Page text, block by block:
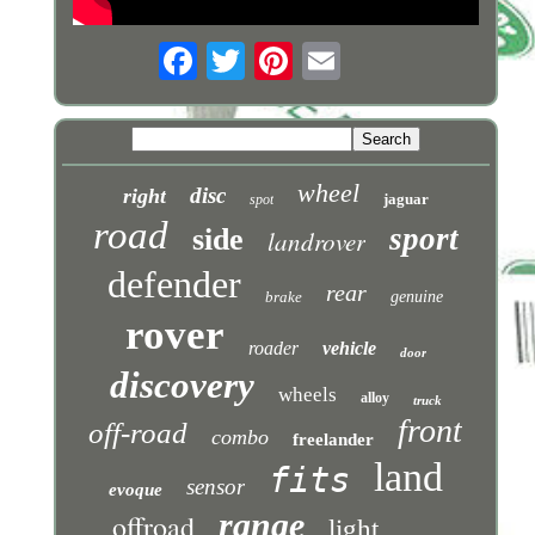
right disc spot wheel jaguar
road side landrover sport
defender brake rear genuine
rover roader vehicle door
discovery wheels alloy truck
off-road combo freelander front
evoque sensor fits land
offroad range